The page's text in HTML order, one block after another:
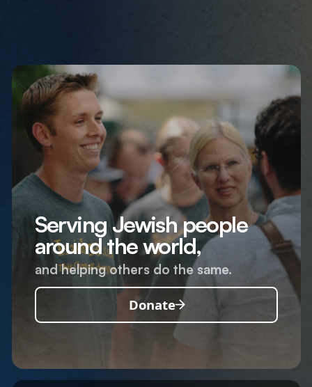
Serving Jewish people
around the world,
and helping others do the same.
Donate